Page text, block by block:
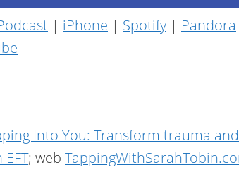
| iPhone | Spotify | Pandora
Into You: Transform trauma
; web